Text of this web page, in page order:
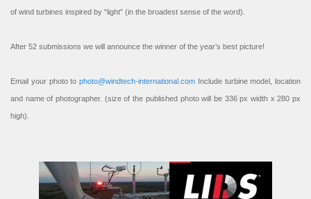
of wind turbines inspired by “light” (in the broadest sense of the word).
After 52 submissions we will announce the winner of the year’s best picture!
Email your photo to photo@windtech-international.com Include turbine model, location
and name of photographer. (size of the published photo will be 336 px width x 280 px
high).